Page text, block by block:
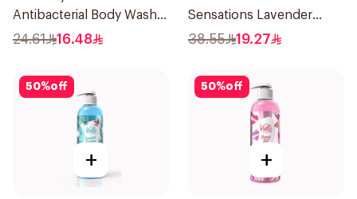
Antibacterial Body Wash
300ml
24.61 16.48
Sensations Lavender
Shower Gel 500ml
38.55 19.27
50%off
+
50%off
+